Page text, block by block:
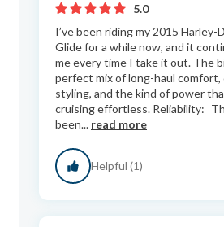
5.0
I’ve been riding my 2015 Harley-
Glide for a while now, and it
me every time I take it out. The
perfect mix of long-haul comfort,
styling, and the kind of power
cruising effortless. Reliability:
been... read more
Helpful (1)